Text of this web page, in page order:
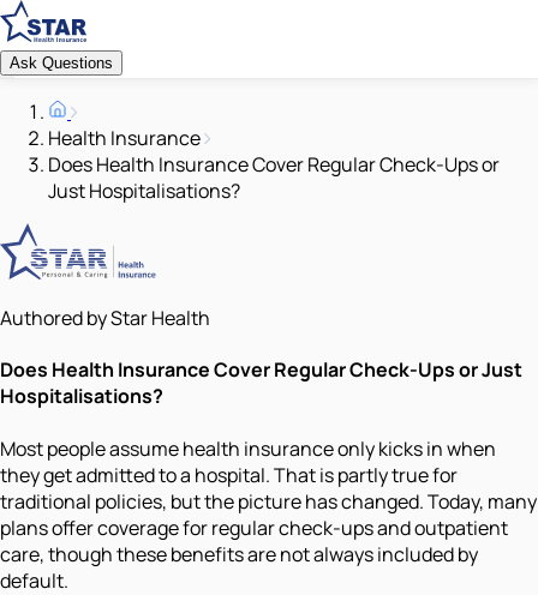
Ask Questions
Health Insurance
Does Health Insurance Cover Regular Check-Ups or
Just Hospitalisations?
Authored by Star Health
Does Health Insurance Cover Regular Check-Ups or Just
Hospitalisations?
Most people assume health insurance only kicks in when
they get admitted to a hospital. That is partly true for
traditional policies, but the picture has changed. Today, many
plans offer coverage for regular check-ups and outpatient
care, though these benefits are not always included by
default.